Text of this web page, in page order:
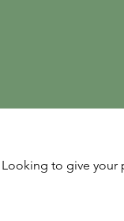
Looking to give your